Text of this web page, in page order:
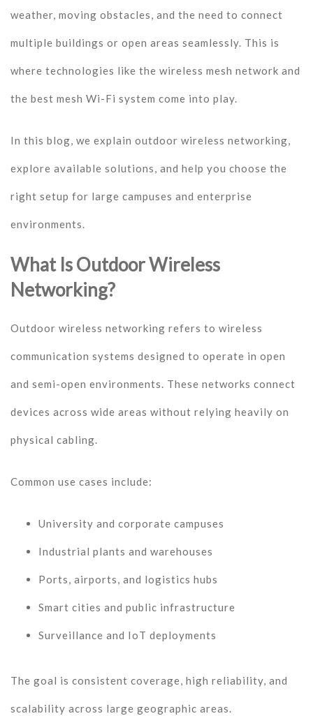
weather, moving obstacles, and the need to connect
multiple buildings or open areas seamlessly. This is
where technologies like the wireless mesh network and
the best mesh Wi-Fi system come into play.
In this blog, we explain outdoor wireless networking,
explore available solutions, and help you choose the
right setup for large campuses and enterprise
environments.
What Is Outdoor Wireless
Networking?
Outdoor wireless networking refers to wireless
communication systems designed to operate in open
and semi-open environments. These networks connect
devices across wide areas without relying heavily on
physical cabling.
Common use cases include:
University and corporate campuses
Industrial plants and warehouses
Ports, airports, and logistics hubs
Smart cities and public infrastructure
Surveillance and IoT deployments
The goal is consistent coverage, high reliability, and
scalability across large geographic areas.